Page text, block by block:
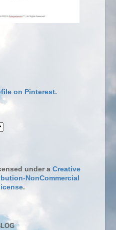
on Pinterest.
under a Creative
NonCommercial
.